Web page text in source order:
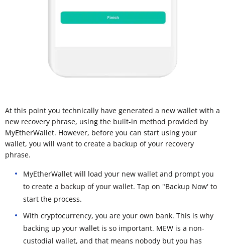
At this point you technically have generated a new wallet with a
new recovery phrase, using the built-in method provided by
MyEtherWallet. However, before you can start using your
wallet, you will want to create a backup of your recovery
phrase.
MyEtherWallet will load your new wallet and prompt you
to create a backup of your wallet. Tap on "Backup Now' to
start the process.
With cryptocurrency, you are your own bank. This is why
backing up your wallet is so important. MEW is a non-
custodial wallet, and that means nobody but you has